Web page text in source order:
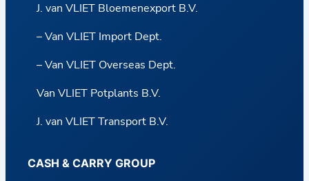
J. van VLIET Bloemenexport B.V.
– Van VLIET Import Dept.
– Van VLIET Overseas Dept.
Van VLIET Potplants B.V.
J. van VLIET Transport B.V.
CASH & CARRY GROUP